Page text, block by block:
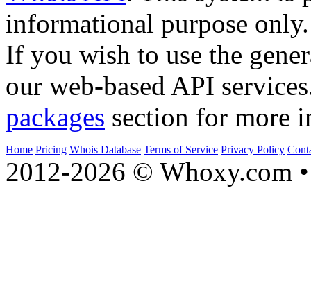
informational purpose only.
If you wish to use the
our web-based API
packages section for more
Home Pricing Whois Database Terms of Service Privacy Policy
2012-2026 © Whoxy.com